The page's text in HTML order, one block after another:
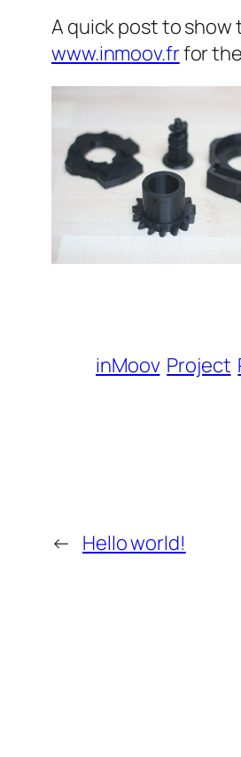
A quick post to show
www.inmoov.frfor
inMoov Project
← Hello world!